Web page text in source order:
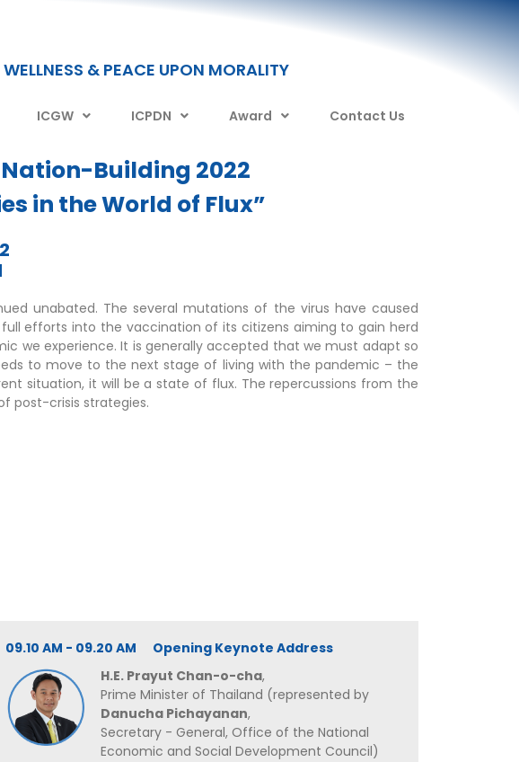
& PEACE UPON MORALITY
ICGW ICPDN Award Contact Us
Building 2022
in the World of Flux”
unabated. The several mutations of the virus have caused
efforts into the vaccination of its citizens aiming to gain herd
we experience. It is generally accepted that we must adapt so
to move to the next stage of living with the pandemic – the
situation, it will be a state of flux. The repercussions from the
post-crisis strategies.
09.10 AM - 09.20 AM Opening Keynote Address
H.E. Prayut Chan-o-cha,
Prime Minister of Thailand (represented by
Danucha Pichayanan,
Secretary - General, Office of the National
Economic and Social Development Council)